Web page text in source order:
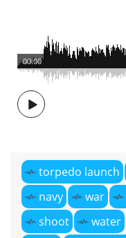
00:00
torpedo launch
navy
war
shoot
water